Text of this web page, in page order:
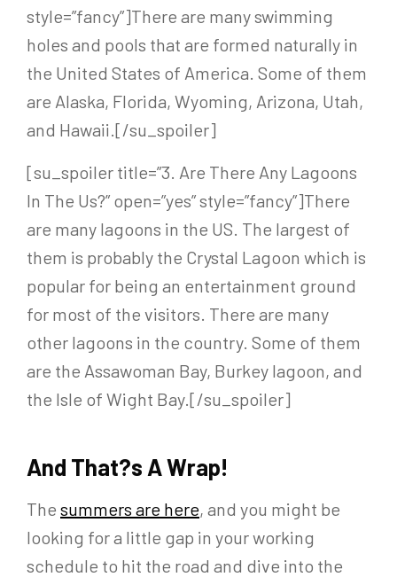
style=”fancy”]There are many swimming
holes and pools that are formed naturally in
the United States of America. Some of them
are Alaska, Florida, Wyoming, Arizona, Utah,
and Hawaii. [/su_spoiler]
[su_spoiler title=”3. Are There Any Lagoons
In The Us?” open=”yes” style=”fancy”]There
are many lagoons in the US. The largest of
them is probably the Crystal Lagoon which is
popular for being an entertainment ground
for most of the visitors. There are many
other lagoons in the country. Some of them
are the Assawoman Bay, Burkey lagoon, and
the Isle of Wight Bay.[/su_spoiler]
And That?s A Wrap!
The summers are here, and you might be
looking for a little gap in your working
schedule to hit the road and dive into the